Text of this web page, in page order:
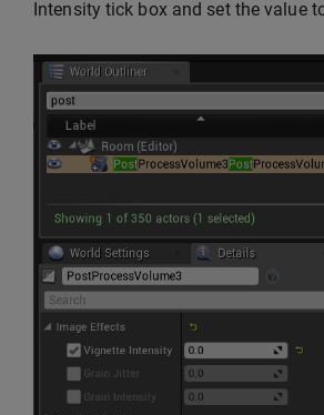
Intensity tick box and set the value